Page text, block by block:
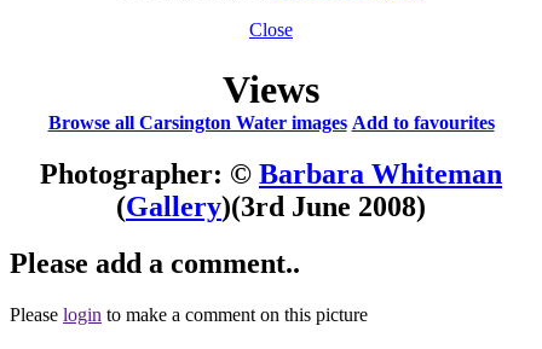
Close
Views
Browse all Carsington Water images Add to favourites
Photographer: © Barbara Whiteman
(Gallery)(3rd June 2008)
Please add a comment..
Please login to make a comment on this picture